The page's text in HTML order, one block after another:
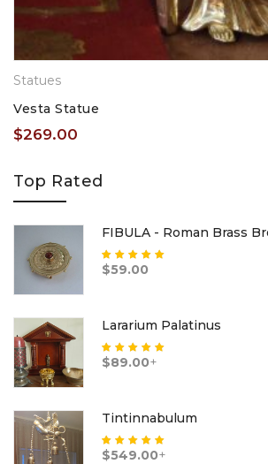
Statues
Vesta Statue
$269.00
Top Rated
FIBULA - Roman Brass
Rated5.00
$59.00
Lararium Palatinus
Rated 5.00out
$89.00+
Tintinnabulum
Rated5.00out
$549.00+